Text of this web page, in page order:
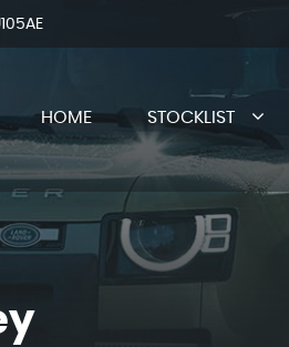
HOME STOCKLIST